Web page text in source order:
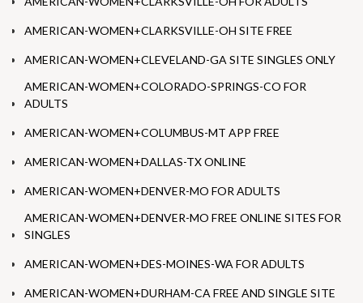
AMERICAN-WOMEN+CLARKSVILLE-OH SITE FREE
AMERICAN-WOMEN+CLEVELAND-GA SITE SINGLES ONLY
AMERICAN-WOMEN+COLORADO-SPRINGS-CO FOR
ADULTS
AMERICAN-WOMEN+COLUMBUS-MT APP FREE
AMERICAN-WOMEN+DALLAS-TX ONLINE
AMERICAN-WOMEN+DENVER-MO FOR ADULTS
AMERICAN-WOMEN+DENVER-MO FREE ONLINE SITES FOR
SINGLES
AMERICAN-WOMEN+DES-MOINES-WA FOR ADULTS
AMERICAN-WOMEN+DURHAM-CA FREE AND SINGLE SITE